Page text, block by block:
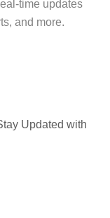
time updates
and more.
Updated with